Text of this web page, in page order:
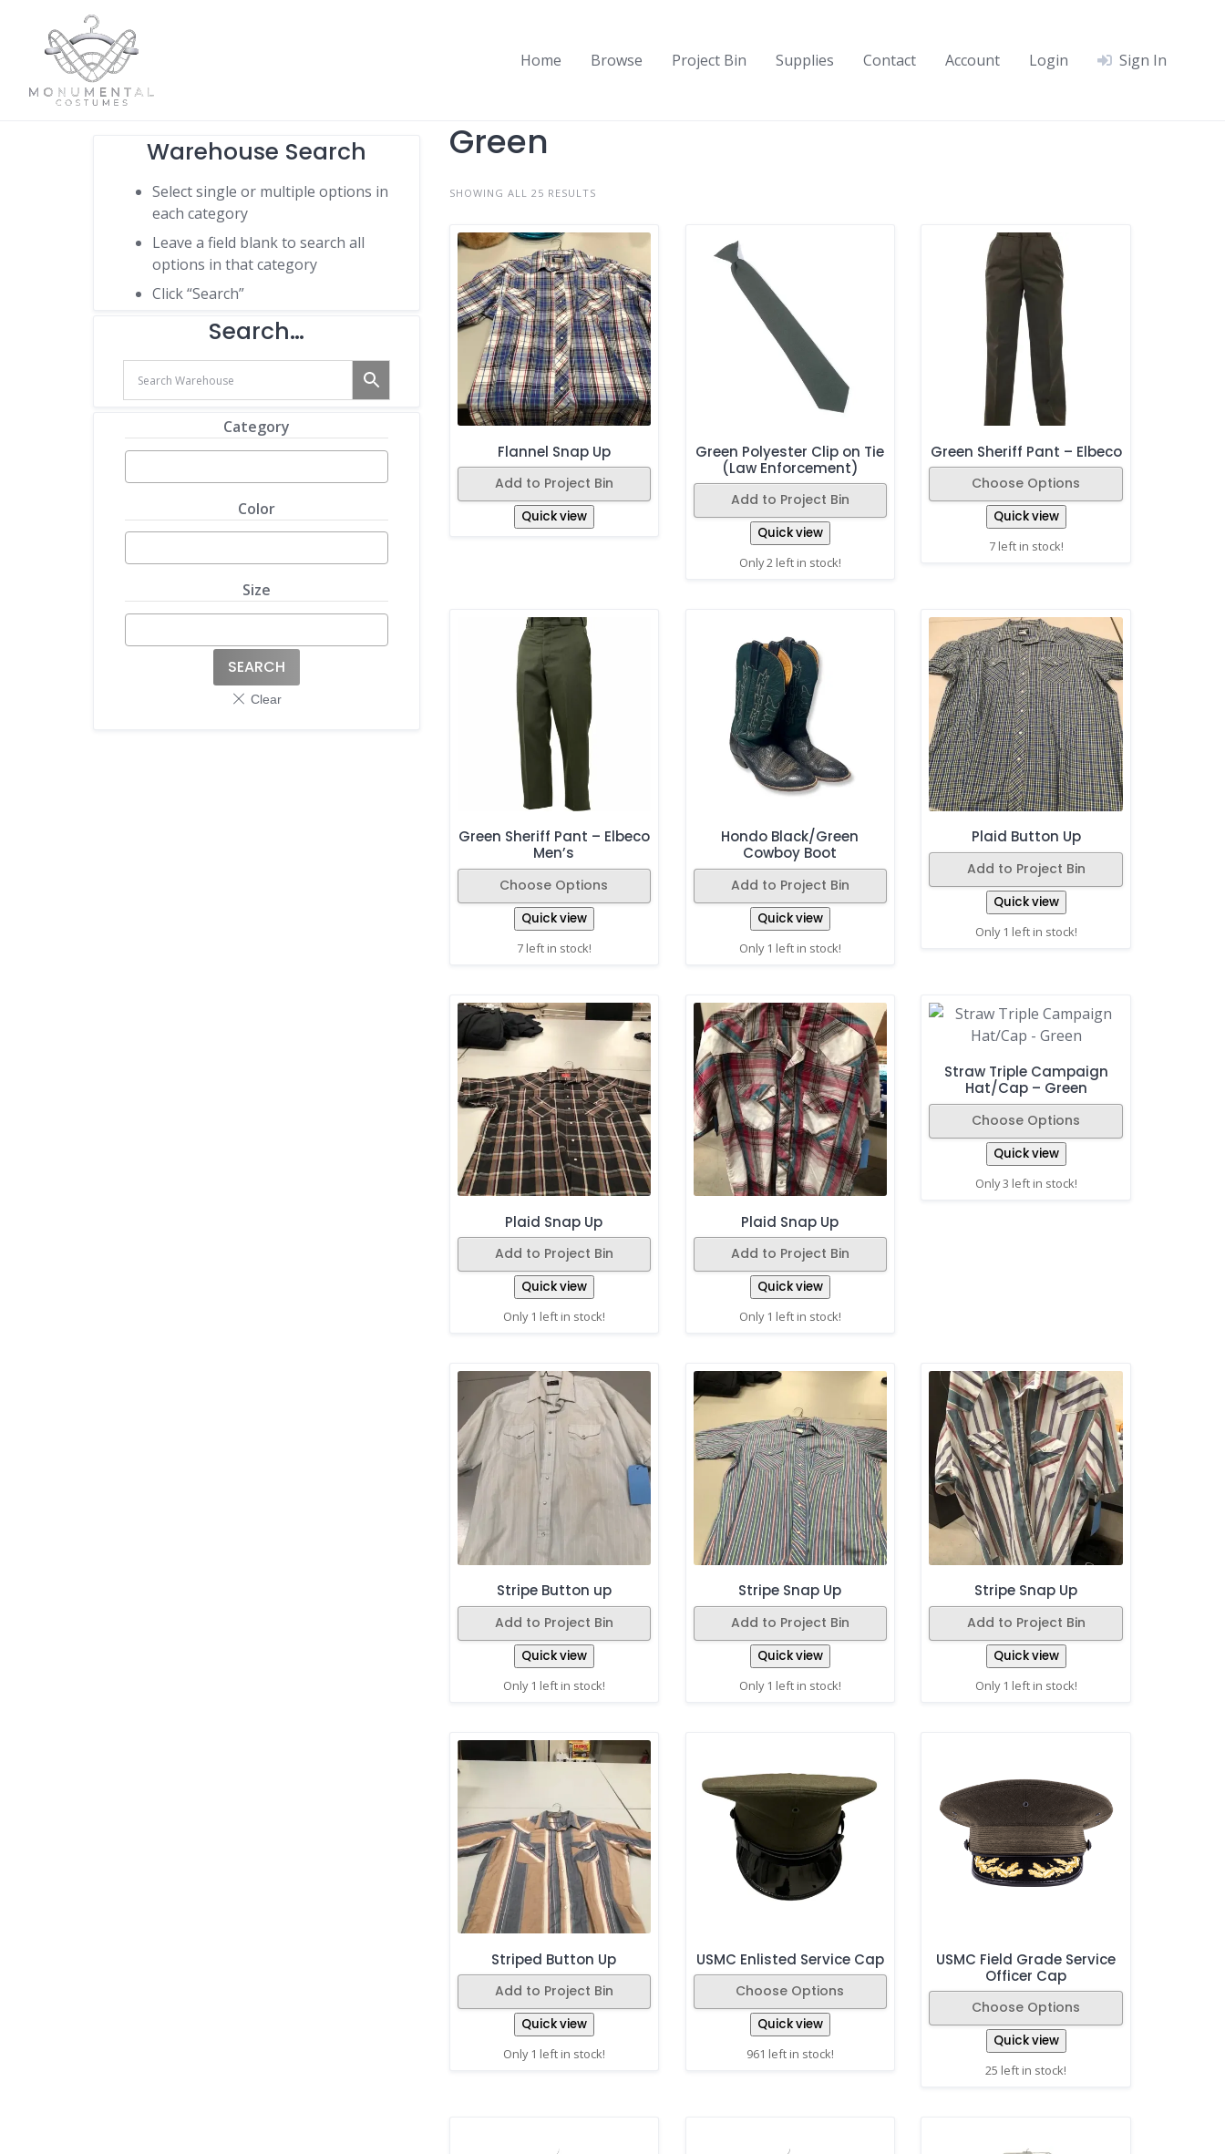
Home Browse Project Bin Supplies Contact Account Login Sign In
Warehouse Search
Select single or multiple options in
each category
Leave a field blank to search all
options in that category
Click “Search”
Search…
Category
Color
Size
SEARCH
Green
SHOWING ALL 25 RESULTS
Flannel Snap Up
Add to Project Bin
Quick view
Green Polyester Clip on Tie
(Law Enforcement)
Add to Project Bin
Quick view
Only 2 left in stock!
Green Sheriff Pant – Elbeco
Choose Options
Quick view
7 left in stock!
Green Sheriff Pant – Elbeco
Men’s
Choose Options
Quick view
7 left in stock!
Hondo Black/Green
Cowboy Boot
Add to Project Bin
Quick view
Only 1 left in stock!
Plaid Button Up
Add to Project Bin
Quick view
Only 1 left in stock!
Plaid Snap Up
Add to Project Bin
Quick view
Only 1 left in stock!
Plaid Snap Up
Add to Project Bin
Quick view
Only 1 left in stock!
Straw Triple Campaign
Hat/Cap – Green
Choose Options
Quick view
Only 3 left in stock!
Stripe Button up
Add to Project Bin
Quick view
Only 1 left in stock!
Stripe Snap Up
Add to Project Bin
Quick view
Only 1 left in stock!
Stripe Snap Up
Add to Project Bin
Quick view
Only 1 left in stock!
Striped Button Up
Add to Project Bin
Quick view
Only 1 left in stock!
USMC Enlisted Service Cap
Choose Options
Quick view
961 left in stock!
USMC Field Grade Service
Officer Cap
Choose Options
Quick view
25 left in stock!